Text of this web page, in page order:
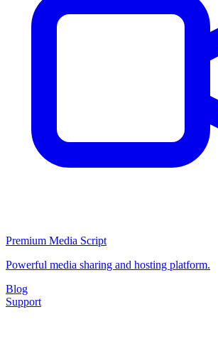
Premium Media Script
Powerful media sharing and hosting platform.
Blog
Support